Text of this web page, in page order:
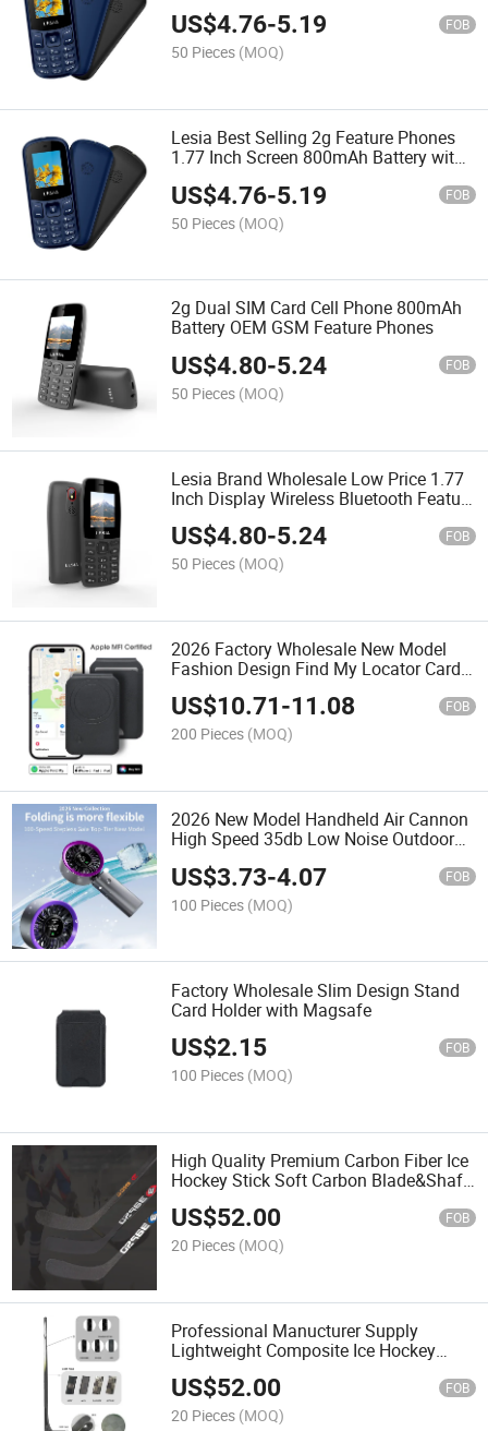
US$4.76-5.19 FOB
50 Pieces (MOQ)
Lesia Best Selling 2g Feature Phones
1.77 Inch Screen 800mAh Battery with
US$4.76-5.19 FOB
50 Pieces (MOQ)
2g Dual SIM Card Cell Phone 800mAh
Battery OEM GSM Feature Phones
US$4.80-5.24 FOB
50 Pieces (MOQ)
Lesia Brand Wholesale Low Price 1.77
Inch Display Wireless Bluetooth Feature
Phones
US$4.80-5.24 FOB
50 Pieces (MOQ)
2026 Factory Wholesale New Model
Fashion Design Find My Locator Card
Holder Folded PU Leather Card Wallet
US$10.71-11.08 FOB
200 Pieces (MOQ)
2026 New Model Handheld Air Cannon
High Speed 35db Low Noise Outdoor
US$3.73-4.07 FOB
100 Pieces (MOQ)
Factory Wholesale Slim Design Stand
Card Holder with Magsafe
US$2.15 FOB
100 Pieces (MOQ)
High Quality Premium Carbon Fiber Ice
Hockey Stick Soft Carbon Blade&Shaft
Advanced Hockry Stick
US$52.00 FOB
20 Pieces (MOQ)
Professional Manucturer Supply
Lightweight Composite Ice Hockey
Stick with Competitive Price Custom
US$52.00 FOB
20 Pieces (MOQ)